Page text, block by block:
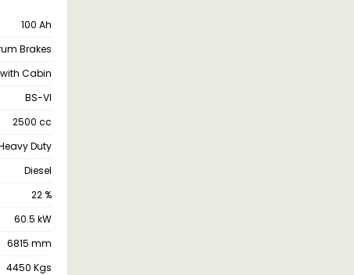
100 Ah
Brakes
Cabin
BS-VI
2500 cc
Duty
Diesel
22 %
60.5 kW
6815 mm
4450 Kgs